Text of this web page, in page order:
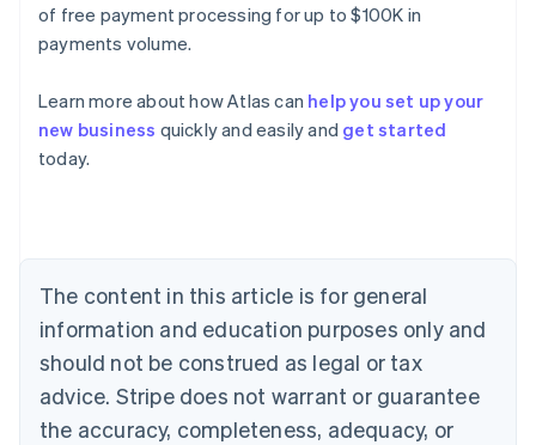
of free payment processing for up to $100K in
payments volume.
Learn more about how Atlas can help you set up your
new business quickly and easily and get started
today.
The content in this article is for general
information and education purposes only and
should not be construed as legal or tax
advice. Stripe does not warrant or guarantee
the accuracy, completeness, adequacy, or
Australia
English
Austria
Brazil
Bulgaria
English
Canada
English Français
Croatia
English Italiano